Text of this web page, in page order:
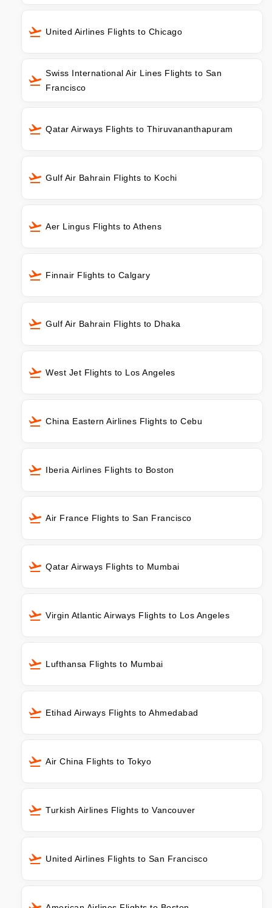
United Airlines Flights to Chicago
Swiss International Air Lines Flights to San
Francisco
Qatar Airways Flights to Thiruvananthapuram
Gulf Air Bahrain Flights to Kochi
Aer Lingus Flights to Athens
Finnair Flights to Calgary
Gulf Air Bahrain Flights to Dhaka
West Jet Flights to Los Angeles
China Eastern Airlines Flights to Cebu
Iberia Airlines Flights to Boston
Air France Flights to San Francisco
Qatar Airways Flights to Mumbai
Virgin Atlantic Airways Flights to Los Angeles
Lufthansa Flights to Mumbai
Etihad Airways Flights to Ahmedabad
Air China Flights to Tokyo
Turkish Airlines Flights to Vancouver
United Airlines Flights to San Francisco